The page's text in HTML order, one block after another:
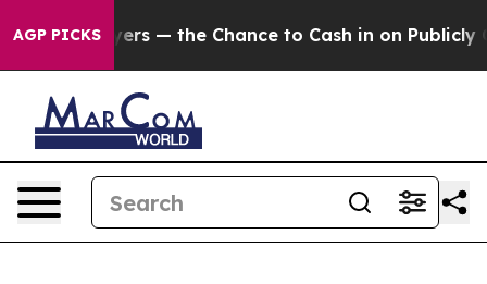
AGP PICKS — the Chance to Cash in on Publicly